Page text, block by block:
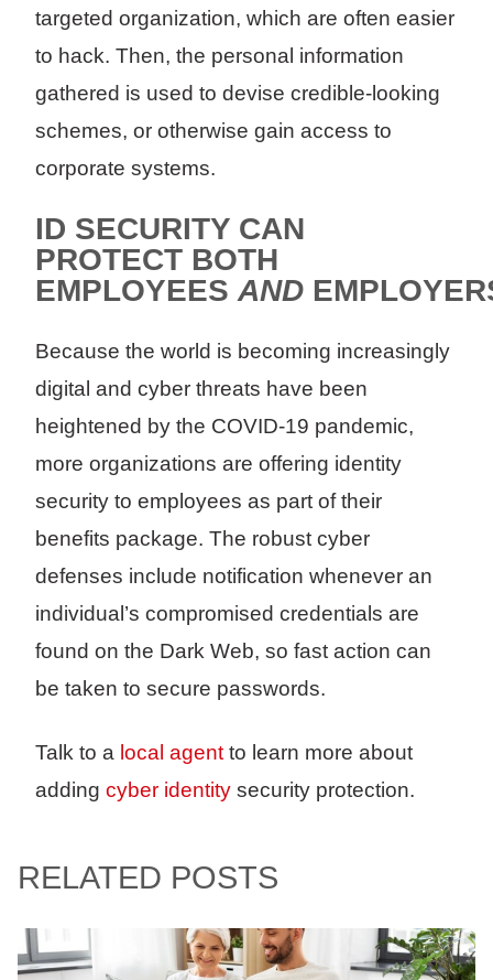
targeted organization, which are often easier
to hack. Then, the personal information
gathered is used to devise credible-looking
schemes, or otherwise gain access to
corporate systems.
ID SECURITY CAN
PROTECT BOTH
EMPLOYEES AND
Because the world is becoming increasingly
digital and cyber threats have been
heightened by the COVID-19 pandemic,
more organizations are offering identity
security to employees as part of their
benefits package. The robust cyber
defenses include notification whenever an
individual’s compromised credentials are
found on the Dark Web, so fast action can
be taken to secure passwords.
Talk to a local agent to learn more about
adding cyber identity security protection.
RELATED POSTS